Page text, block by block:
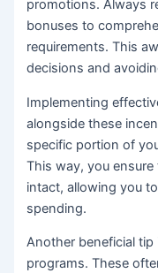
promotions. Always
bonuses to
requirements. This
decisions and
Implementing
alongside these
specific portion of
This way, you
intact, allowing you
spending.
Another beneficial
programs. These